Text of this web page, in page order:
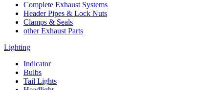
Complete Exhaust Systems
Header Pipes & Lock Nuts
Clamps & Seals
other Exhaust Parts
Lighting
Indicator
Bulbs
Tail Lights